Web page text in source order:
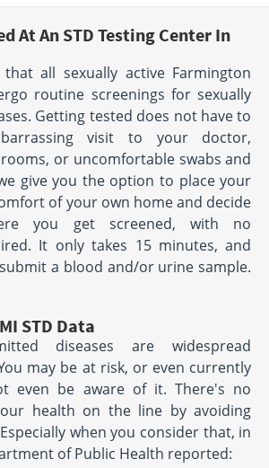
At An STD Testing Center In
all sexually active Farmington
routine screenings for sexually
Getting tested does not have to
visit to your doctor,
or uncomfortable swabs and
give you the option to place your
of your own home and decide
you get screened, with no
It only takes 15 minutes, and
a blood and/or urine sample.
STD Data
diseases are widespread
may be at risk, or even currently
even be aware of it. There's no
health on the line by avoiding
when you consider that, in
of Public Health reported: